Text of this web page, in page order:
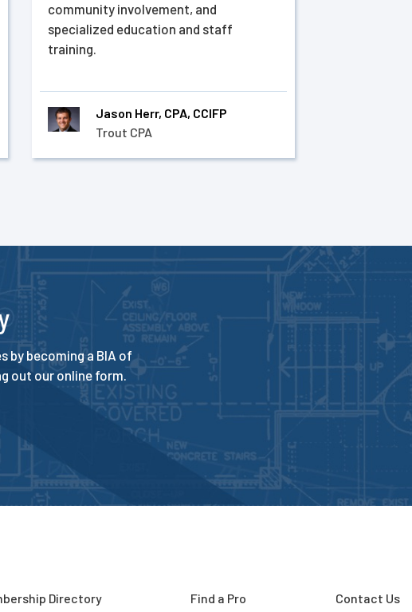
community involvement, and
specialized education and staff
training.
Jason Herr, CPA, CCIFP
Trout CPA
by becoming a BIA of
out our online form.
Directory Find a Pro Contact Us